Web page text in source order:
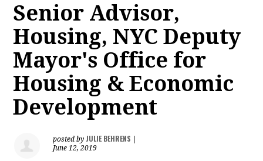
Senior Advisor,
Housing, NYC Deputy
Mayor's Office for
Housing & Economic
Development
posted by JULIE BEHRENS
June 12, 2019